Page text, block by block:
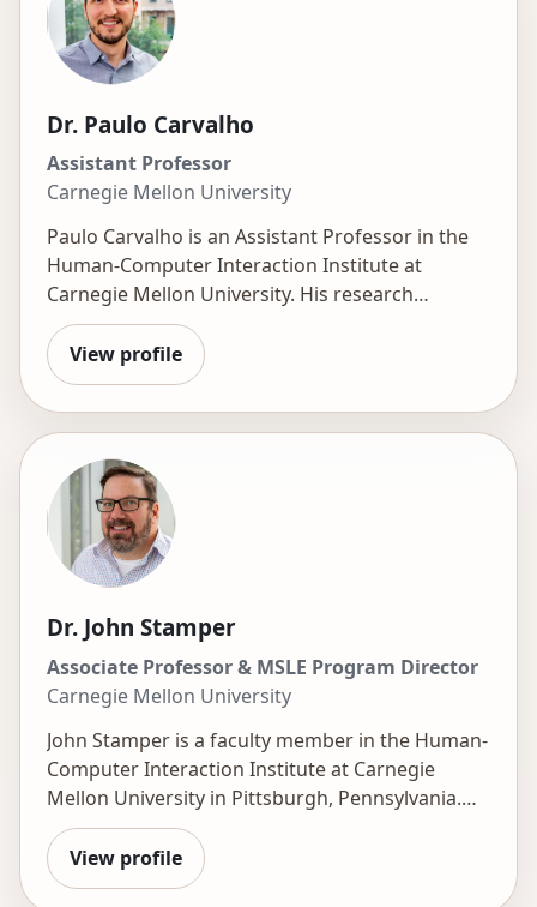
of scientists and professionals develop interest
and skill in research and development.
Dr. Paulo Carvalho
Assistant Professor
Carnegie Mellon University
Paulo Carvalho is an Assistant Professor in the
Human-Computer Interaction Institute at
Carnegie Mellon University. His research
explores how AI can revolutionize learning by
creating engaging, practice-first environments.
He uses data analytics and computational
modeling to understand student learning,
motivation, and interest and to develop precise
models that inform better learning experiences.
He is currently investigating how generative AI
can empower these practice-focused
approaches, boost engagement, and free
teachers to provide personalized support. His
Foundation, IES, Schmidt Futures, the Walton
Foundation, and Google.
View profile
Dr. John Stamper
Associate Professor & MSLE Program Director
Carnegie Mellon University
John Stamper is a faculty member in the Human-
Computer Interaction Institute at Carnegie
Mellon University in Pittsburgh, Pennsylvania.
He is the Director of the Master of Science in
Learning Engineering (MSLE) degree program
and the Technical Director of the
View profile